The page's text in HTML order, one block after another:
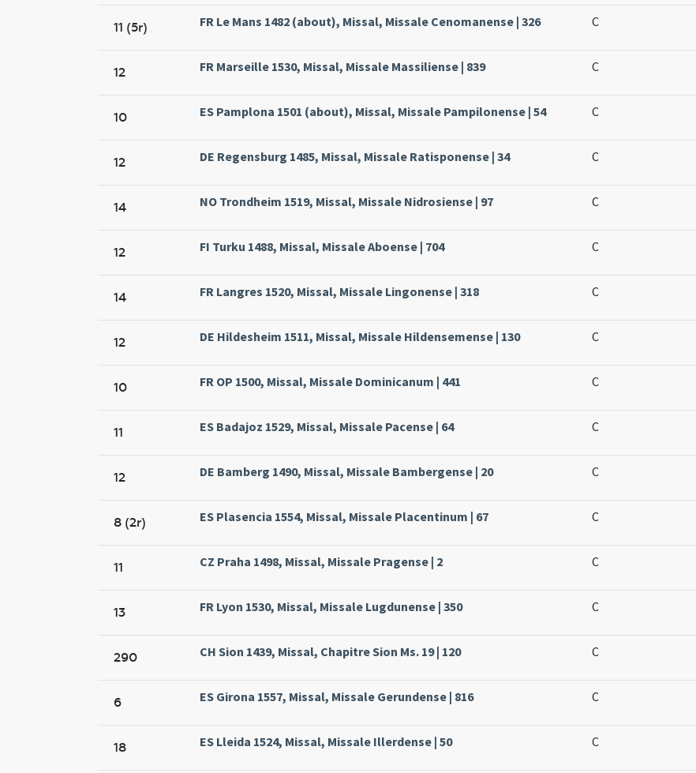
11 (5r) FR Le Mans 1482 (about), Missal, Missale Cenomanense | 326 C
12 FR Marseille 1530, Missal, Missale Massiliense | 839 C
10 ES Pamplona 1501 (about), Missal, Missale Pampilonense | 54 C
12 DE Regensburg 1485, Missal, Missale Ratisponense | 34 C
14 NO Trondheim 1519, Missal, Missale Nidrosiense | 97 C
12 FI Turku 1488, Missal, Missale Aboense | 704 C
14 FR Langres 1520, Missal, Missale Lingonense | 318 C
12 DE Hildesheim 1511, Missal, Missale Hildensemense | 130 C
10 FR OP 1500, Missal, Missale Dominicanum | 441 C
11 ES Badajoz 1529, Missal, Missale Pacense | 64 C
12 DE Bamberg 1490, Missal, Missale Bambergense | 20 C
8 (2r) ES Plasencia 1554, Missal, Missale Placentinum | 67 C
11 CZ Praha 1498, Missal, Missale Pragense | 2 C
13 FR Lyon 1530, Missal, Missale Lugdunense | 350 C
290 CH Sion 1439, Missal, Chapitre Sion Ms. 19 | 120 C
6 ES Girona 1557, Missal, Missale Gerundense | 816 C
18 ES Lleida 1524, Missal, Missale Illerdense | 50 C